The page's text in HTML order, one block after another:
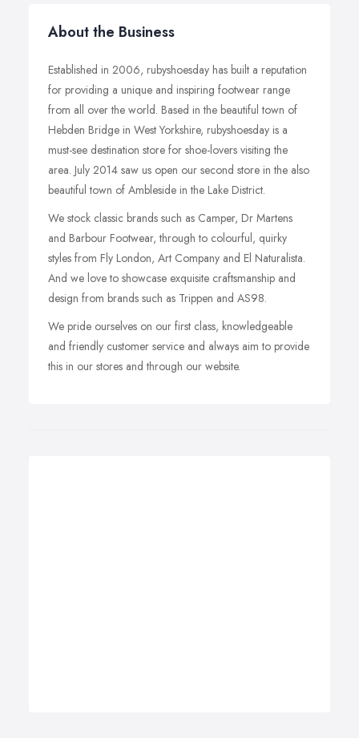
About the Business
Established in 2006, rubyshoesday has built a reputation
for providing a unique and inspiring footwear range
from all over the world. Based in the beautiful town of
Hebden Bridge in West Yorkshire, rubyshoesday is a
must-see destination store for shoe-lovers visiting the
area. July 2014 saw us open our second store in the also
beautiful town of Ambleside in the Lake District.
We stock classic brands such as Camper, Dr Martens
and Barbour Footwear, through to colourful, quirky
styles from Fly London, Art Company and El Naturalista.
And we love to showcase exquisite craftsmanship and
design from brands such as Trippen and AS98.
We pride ourselves on our first class, knowledgeable
and friendly customer service and always aim to provide
this in our stores and through our website.